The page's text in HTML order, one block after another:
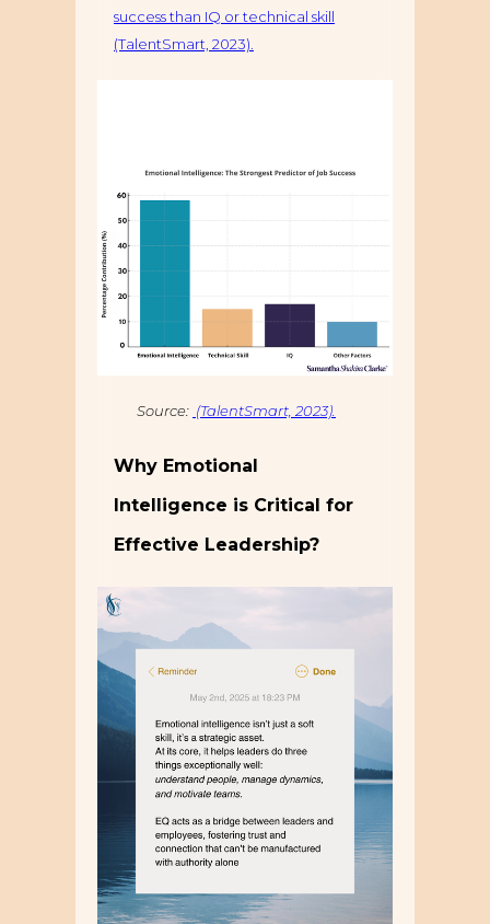
success than IQ or technical skill
(TalentSmart, 2023).
Source: (TalentSmart, 2023).
Why Emotional
Intelligence is Critical for
Effective Leadership?